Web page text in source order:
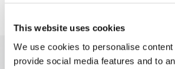
This website uses cookies
We use cookies to personalise
provide social media features and to